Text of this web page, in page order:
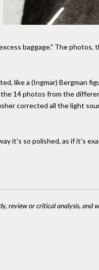
baggage." The
like a (Ingmar) Bergman
14 photos from the
corrected all the light
it's so polished, as if it's
review or critical analysis, and